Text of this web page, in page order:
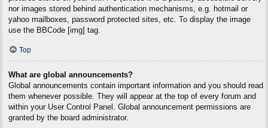
nor images stored behind authentication mechanisms, e.g. hotmail or
yahoo mailboxes, password protected sites, etc. To display the image
use the BBCode [img] tag.
Top
What are global announcements?
Global announcements contain important information and you should read
them whenever possible. They will appear at the top of every forum and
within your User Control Panel. Global announcement permissions are
granted by the board administrator.